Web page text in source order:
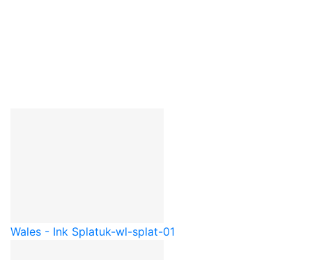
Wales - Ink Splatuk-wl-splat-01